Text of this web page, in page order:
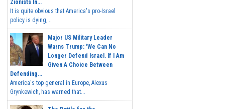
Zionists In...
It is quite obvious that America's pro-Israel
policy is dying,...
Major US Military Leader
Warns Trump: 'We Can No
Longer Defend Israel. If I Am
Given A Choice Between
Defending...
America's top general in Europe, Alexus
Grynkewich, has warned that...